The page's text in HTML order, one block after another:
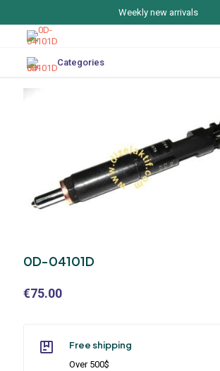
Weekly new arrivals
Categories
0D-04101D
€75.00
Free shipping
Over 500$